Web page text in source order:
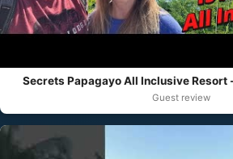
Secrets Papagayo All Inclusive Resort
Guest review